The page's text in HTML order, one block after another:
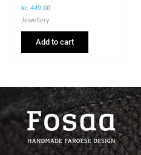
kr. 449.00
Jewellery
Add to cart